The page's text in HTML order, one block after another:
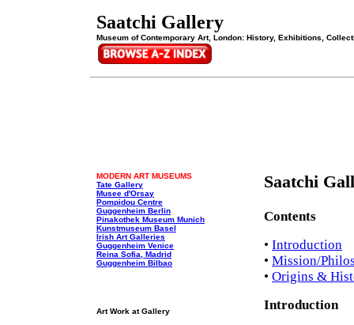
Saatchi Gallery
Museum of Contemporary Art, London: History, Exhibitions,
MODERN ART MUSEUMS
Tate Gallery
Musee d'Orsay
Pompidou Centre
Guggenheim Berlin
Pinakothek Museum Munich
Kunstmuseum Basel
Irish Art Galleries
Guggenheim Venice
Reina Sofia, Madrid
Guggenheim Bilbao
Art Work at Gallery
Saatchi
Contents
• Introduction
• Mission/
• Origins &
Introduction